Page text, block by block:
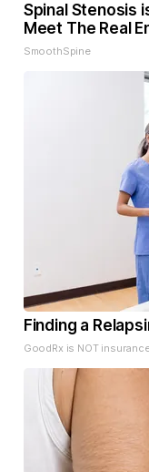
Spinal Stenosis
Meet The Real
SmoothSpine
Finding a
GoodRx is NOT